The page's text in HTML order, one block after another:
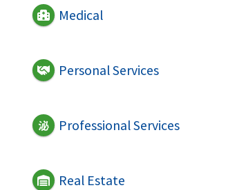
Medical
Personal Services
Professional Services
Real Estate